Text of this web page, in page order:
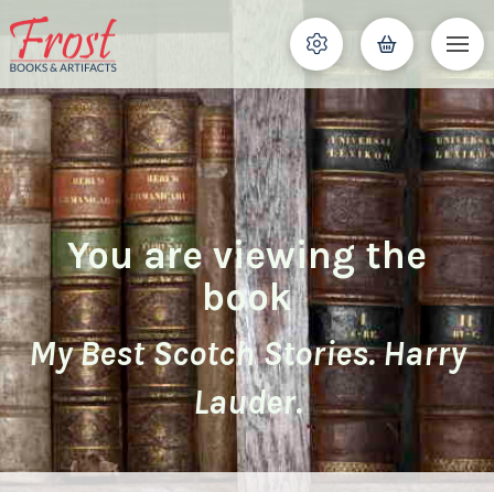
You are viewing the
book
My Best Scotch Stories. Harry
Lauder.